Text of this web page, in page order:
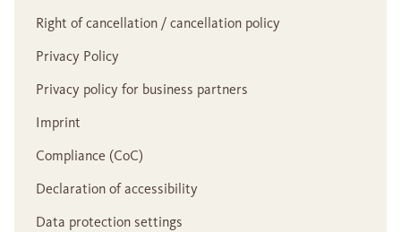
Right of cancellation / cancellation policy
Privacy Policy
Privacy policy for business partners
Imprint
Compliance (CoC)
Declaration of accessibility
Data protection settings